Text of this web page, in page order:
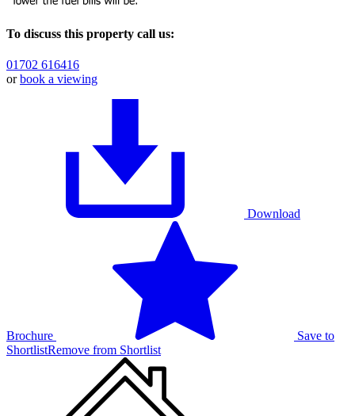
To discuss this property call us:
01702 616416
orbook a viewing
Download
Brochure
Save to
ShortlistRemove from Shortlist